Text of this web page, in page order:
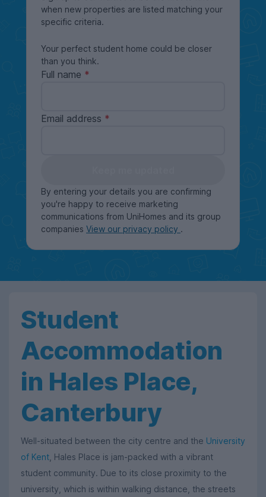
when new properties are listed matching your
specific criteria.
Your perfect student home could be closer
than you think.
Full name
Email address
By entering your details you are confirming
you're happy to receive marketing
communications from UniHomes and its group
companies View our privacy policy .
Student
Accommodation
in Hales Place,
Canterbury
Well-situated between the city centre and the University
of Kent , Hales Place is jam-packed with a vibrant
student community. Due to its close proximity to the
university, which is within walking distance, the streets